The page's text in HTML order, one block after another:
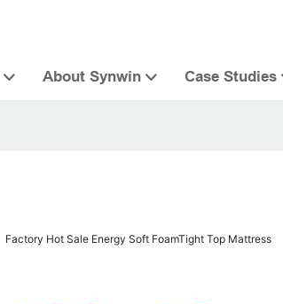
About Synwin Case Studies
Factory Hot Sale Energy Soft FoamTight Top Mattress